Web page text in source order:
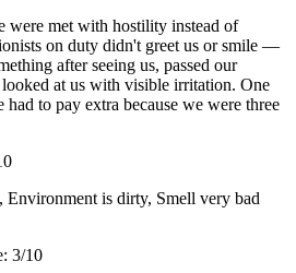
were met with hostility instead of
on duty didn't greet us or smile —
after seeing us, passed our
at us with visible irritation. One
to pay extra because we were three
Environment is dirty, Smell very bad
3/10